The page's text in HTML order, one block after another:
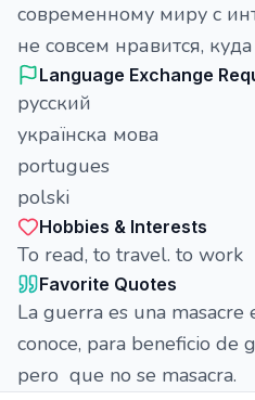
современному миру с
не совсем нравится,
Language Exchange
русский
українска мова
portugues
polski
Hobbies & Interests
To read, to travel. to work
Favorite Quotes
La guerra es una
conoce, para beneficio de
pero que no se masacra.